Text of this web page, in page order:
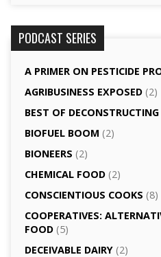
PODCAST SERIES
A PRIMER ON PESTICIDE
AGRI­BUSINESS EXPOSED(2)
BEST OF
BIOFUEL BOOM (2)
BIONEERS (2)
CHEMICAL FOOD(2)
CONSCIENTIOUS COOKS (8)
CO­OPERATIVES:
FOOD(5)
DECEIVABLE DAIRY(2)